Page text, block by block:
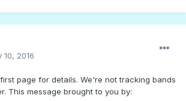
10, 2016
page for details. We're not tracking bands
This message brought to you by: